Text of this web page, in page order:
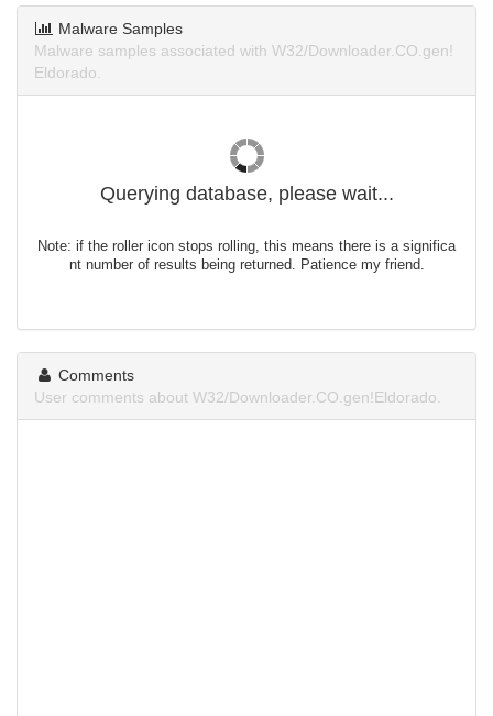
Malware Samples
Malware samples associated with W32/Downloader.CO.gen!
Eldorado.
Querying database, please wait...
Note: if the roller icon stops rolling, this means there is a significa
nt number of results being returned. Patience my friend.
Comments
User comments about W32/Downloader.CO.gen!Eldorado.